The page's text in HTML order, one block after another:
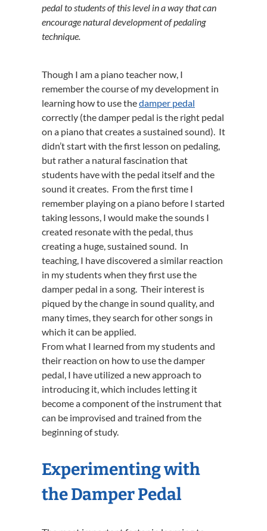
pedal to students of this level in a way that can
encourage natural development of pedaling
technique.
Though I am a piano teacher now, I
remember the course of my development in
learning how to use thedamper pedal
correctly (the damper pedal is the right pedal
on a piano that creates a sustained sound). It
didn’t start with the first lesson on pedaling,
but rather a natural fascination that
students have with the pedal itself and the
sound it creates. From the first time I
remember playing on a piano before I started
taking lessons, I would make the sounds I
created resonate with the pedal, thus
creating a huge, sustained sound. In
teaching, I have discovered a similar reaction
in my students when they first use the
damper pedal in a song. Their interest is
piqued by the change in sound quality, and
many times, they search for other songs in
which it can be applied.
From what I learned from my students and
their reaction on how to use the damper
pedal, I have utilized a new approach to
introducing it, which includes letting it
become a component of the instrument that
can be improvised and trained from the
beginning of study.
Experimenting with
the Damper Pedal